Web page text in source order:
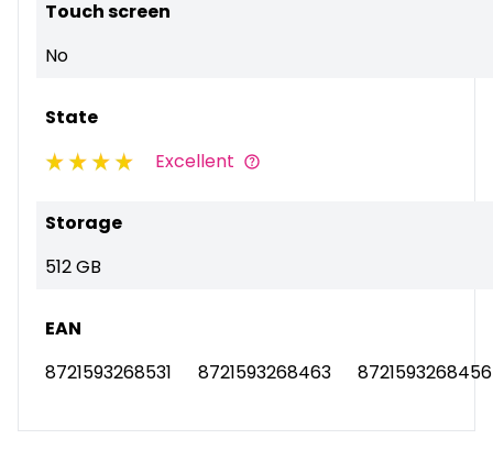
Touch screen
No
State
Excellent
Storage
512 GB
EAN
8721593268531
8721593268463 8721593268456